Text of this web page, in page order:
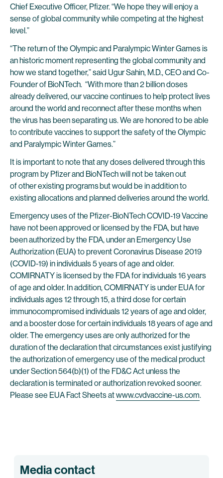
Chief Executive Officer, Pfizer. “We hope they will enjoy a
sense of global community while competing at the highest
level.”
“The return of the Olympic and Paralympic Winter Games is
an historic moment representing the global community and
how we stand together,” said Ugur Sahin, M.D., CEO and Co-
Founder of BioNTech. “With more than 2 billion doses
already delivered, our vaccine continues to help protect lives
around the world and reconnect after these months when
the virus has been separating us. We are honored to be able
to contribute vaccines to support the safety of the Olympic
and Paralympic Winter Games.”
It is important to note that any doses delivered through this
program by Pfizer and BioNTech will not be taken out
of other existing programs but would be in addition to
existing allocations and planned deliveries around the world.
Emergency uses of the Pfizer-BioNTech COVID-19 Vaccine
have not been approved or licensed by the FDA, but have
been authorized by the FDA, under an Emergency Use
Authorization (EUA) to prevent Coronavirus Disease 2019
(COVID-19) in individuals 5 years of age and older.
COMIRNATY is licensed by the FDA for individuals 16 years
of age and older. In addition, COMIRNATY is under EUA for
individuals ages 12 through 15, a third dose for certain
immunocompromised individuals 12 years of age and older,
and a booster dose for certain individuals 18 years of age and
older. The emergency uses are only authorized for the
duration of the declaration that circumstances exist justifying
the authorization of emergency use of the medical product
under Section 564(b)(1) of the FD&C Act unless the
declaration is terminated or authorization revoked sooner.
Please see EUA Fact Sheets atwww.cvdvaccine-us.com.
Media contact